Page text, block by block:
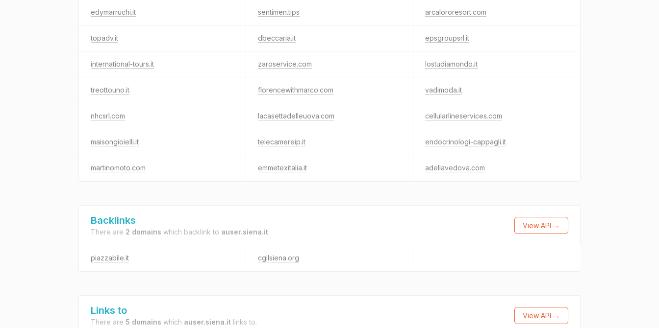
edymarruchi.it sentimen.tips arcalororesort.com
topadv.it dbeccaria.it epsgroupsrl.it
international-tours.it zaroservice.com lostudiamondo.it
treottouno.it florencewithmarco.com vadimoda.it
nhcsrl.com lacasettadelleuova.com cellularlineservices.com
maisongioielli.it telecamereip.it endocrinologi-cappagli.it
martinomoto.com emmetexitalia.it adellavedova.com
Backlinks
There are 2 domains which backlink to auser.siena.it.
View API →
piazzabile.it cgilsiena.org
Links to
There are 5 domains which auser.siena.it links to.
View API →